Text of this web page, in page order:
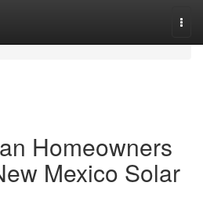
Homeowners
Mexico Solar